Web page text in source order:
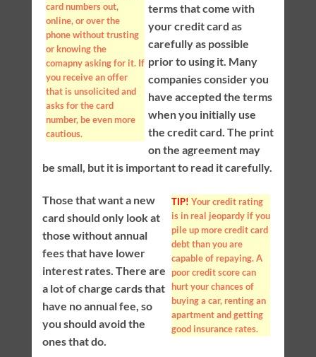
card numbers out,
online, or over the
phone without trusting
or knowing the
comapny asking for it. If
you receive an offer
that is unsolicited and
asks for the card
number, be even more
cautious.
terms that come with
your credit card as
carefully as possible
prior to using it. Many
companies consider you
have accepted the terms
when you initially use
the credit card. The print
on the agreement may
be small, but it is important to read it carefully.
TIP! Your credit rating
is in real jeopardy if you
pile up more credit card
debt than you are
capable of repaying. A
poor credit score can
hurt your chances of
buying a car, renting an
apartment and getting
good insurance rates.
Those that want a new
card should only look at
those without annual
fees that have lower
interest rates. There are
a lot of charge cards that
have no annual fee, so
you should avoid the
ones that do.